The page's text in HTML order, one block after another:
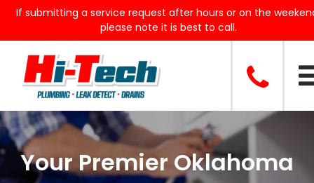
If submitting a service request after hours or on the
please note it is best to call.
Your Premier Oklahoma